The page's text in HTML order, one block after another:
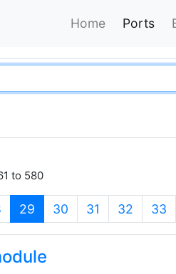
Home Ports
to 580
29 (current)
30 31 32 33